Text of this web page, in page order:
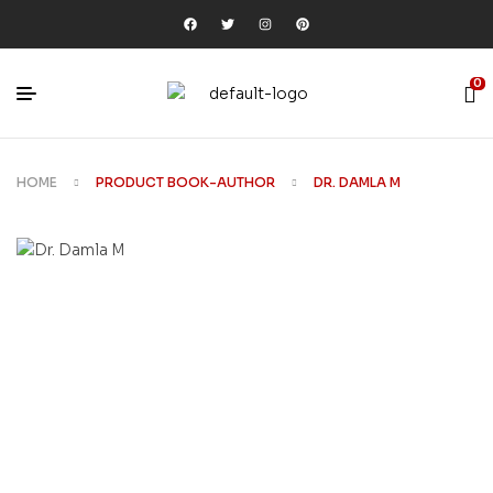
0
HOME PRODUCT BOOK-AUTHOR DR. DAMLA M